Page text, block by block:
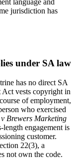
language and
jurisdiction has
under SA law
has no direct SA
vests copyright in
of employment,
who exercised
Brewers Marketing
engagement is
customer.
22(3), a
not own the code.